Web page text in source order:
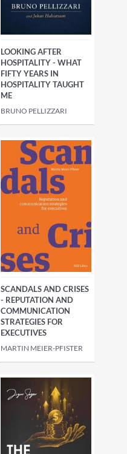
LOOKING AFTER
HOSPITALITY - WHAT
FIFTY YEARS IN
HOSPITALITY TAUGHT
ME
BRUNO PELLIZZARI
SCANDALS AND CRISES
- REPUTATION AND
COMMUNICATION
STRATEGIES FOR
EXECUTIVES
MARTIN MEIER-PFISTER